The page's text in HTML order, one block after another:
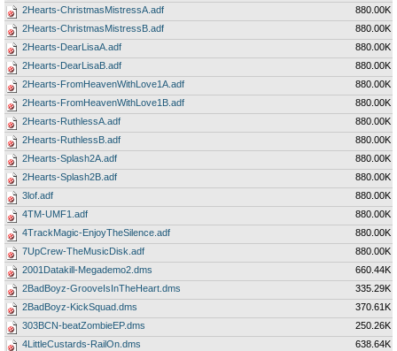
2Hearts-ChristmasMistressA.adf
880.00K
2Hearts-ChristmasMistressB.adf
880.00K
2Hearts-DearLisaA.adf
880.00K
2Hearts-DearLisaB.adf
880.00K
2Hearts-FromHeavenWithLove1A.adf
880.00K
2Hearts-FromHeavenWithLove1B.adf
880.00K
2Hearts-RuthlessA.adf
880.00K
2Hearts-RuthlessB.adf
880.00K
2Hearts-Splash2A.adf
880.00K
2Hearts-Splash2B.adf
880.00K
3lof.adf
880.00K
4TM-UMF1.adf
880.00K
4TrackMagic-EnjoyTheSilence.adf
880.00K
7UpCrew-TheMusicDisk.adf
880.00K
2001Datakill-Megademo2.dms
660.44K
2BadBoyz-GrooveIsInTheHeart.dms
335.29K
2BadBoyz-KickSquad.dms
370.61K
303BCN-beatZombieEP.dms
250.26K
4LittleCustards-RailOn.dms
638.64K